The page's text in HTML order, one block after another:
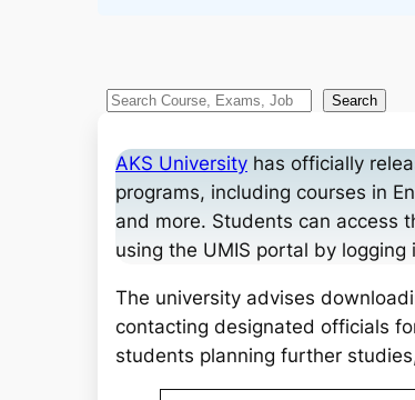
S
a
Search
AKS University has officially
programs, including courses in
and more. Students can access
using the UMIS portal by
The university advises
contacting designated officials
students planning further